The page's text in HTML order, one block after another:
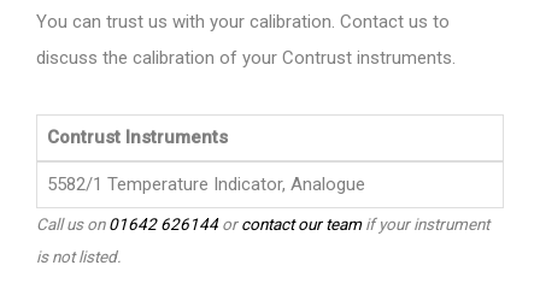
You can trust us with your calibration. Contact us to
discuss the calibration of your Contrust instruments.
Contrust Instruments
5582/1 Temperature Indicator, Analogue
Call us on01642 626144orcontact our teamif your instrument
is not listed.